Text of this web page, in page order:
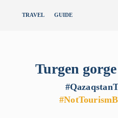
TRAVEL GUIDE
Turgen gorge